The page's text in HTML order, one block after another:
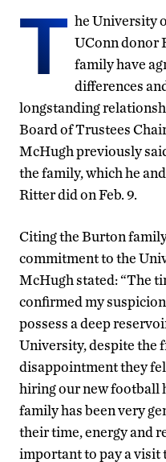
T he University
UConn donor
family have
differences
longstanding
Board of Trustees
McHugh previously
the family, which he
Ritter did on Feb. 9.
Citing the Burton
commitment to the
McHugh stated: “The
confirmed my
possess a deep
University, despite the
disappointment they
hiring our new football
family has been very
their time, energy and
important to pay a visit